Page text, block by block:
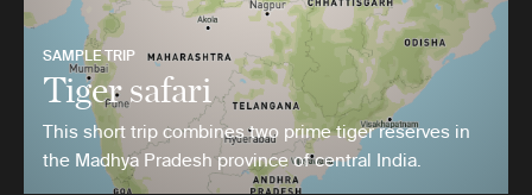
SAMPLE TRIP
Tiger safari
This short trip combines two prime tiger reserves in
the Madhya Pradesh province of central India.